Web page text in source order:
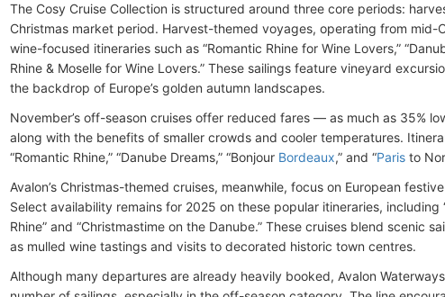
The Cosy Cruise Collection is structured around three core periods:
Christmas market period. Harvest-themed voyages, operating from
wine-focused itineraries such as “Romantic Rhine for Wine Lovers,”
Rhine & Moselle for Wine Lovers.” These sailings feature vineyard
the backdrop of Europe’s golden autumn landscapes.
November’s off-season cruises offer reduced fares — as much as 35%
along with the benefits of smaller crowds and cooler temperatures.
“Romantic Rhine,” “Danube Dreams,” “Bonjour Bordeaux,” and “Paris to
Avalon’s Christmas-themed cruises, meanwhile, focus on European
Select availability remains for 2025 on these popular itineraries, including
Rhine” and “Christmastime on the Danube.” These cruises blend scenic
as mulled wine tastings and visits to decorated historic town centres.
Although many departures are already heavily booked, Avalon